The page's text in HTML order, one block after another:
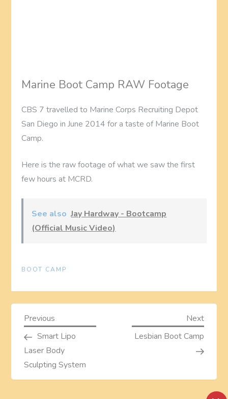
Marine Boot Camp RAW Footage
CBS 7 travelled to Marine Corps Recruiting Depot
San Diego in June 2014 for a taste of Marine Boot
Camp.
Here is the raw footage of what we saw the first
few hours at MCRD.
See also Jay Hardway - Bootcamp
(Official Music Video)
BOOT CAMP
P
o
s
Previous
Post
Previous
Smart Lipo
Laser Body
Sculpting System
Next
Next
Lesbian Boot Camp